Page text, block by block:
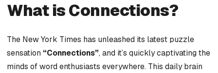
What is Connections?
The New York Times has unleashed its latest puzzle
sensation “Connections”, and it’s quickly captivating the
minds of word enthusiasts everywhere. This daily brain